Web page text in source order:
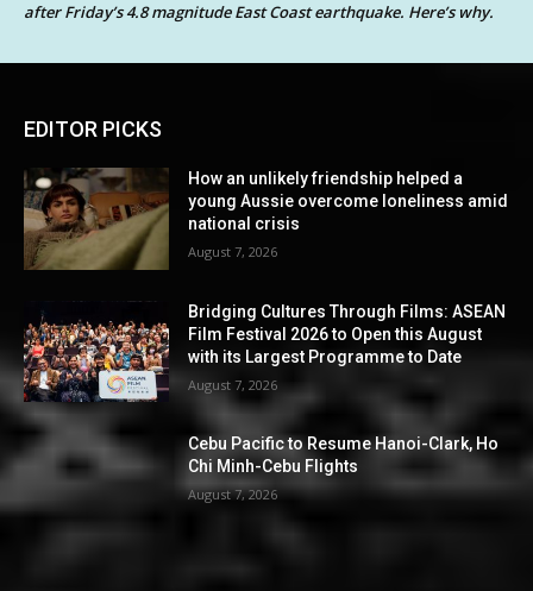
after Friday’s 4.8 magnitude East Coast earthquake. Here’s why.
EDITOR PICKS
How an unlikely friendship helped a
young Aussie overcome loneliness amid
national crisis
August 7, 2026
Bridging Cultures Through Films: ASEAN
Film Festival 2026 to Open this August
with its Largest Programme to Date
August 7, 2026
Cebu Pacific to Resume Hanoi-Clark, Ho
Chi Minh-Cebu Flights
August 7, 2026